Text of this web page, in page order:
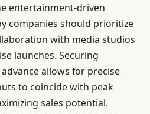
entertainment-driven
companies should prioritize
with media studios
launches. Securing
allows for precise
to coincide with peak
sales potential.